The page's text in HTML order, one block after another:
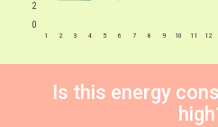
1 2 3 4 5 6 7 8 9 10 11 12
0
2
Is this energy